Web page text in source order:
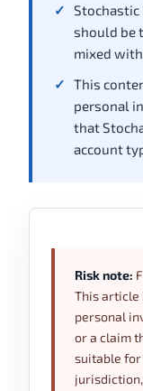
Stochastic
should be
mixed
This
personal
that
account
Risk note:
This article
personal
or a claim
suitable for